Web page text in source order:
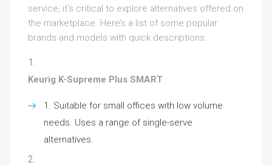
service, it’s critical to explore alternatives offered on
the marketplace. Here’s a list of some popular
brands and models with quick descriptions:
Keurig K-Supreme Plus SMART
Suitable for small offices with low volume
needs. Uses a range of single-serve
alternatives.